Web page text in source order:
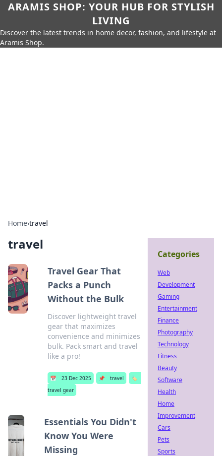
ARAMIS SHOP: YOUR HUB FOR STYLISH
LIVING
Discover the latest trends in home decor, fashion, and lifestyle at
Aramis Shop.
Home›travel
travel
Travel Gear That
Packs a Punch
Without the Bulk
Discover lightweight travel
gear that maximizes
convenience and minimizes
bulk. Pack smart and travel
like a pro!
📅 23 Dec 2025 📌 travel
🏷️
travel gear
Essentials You Didn't
Know You Were
Missing
Categories
Web
Development
Gaming
Entertainment
Finance
Photography
Technology
Fitness
Beauty
Software
Health
Home
Improvement
Cars
Pets
Sports